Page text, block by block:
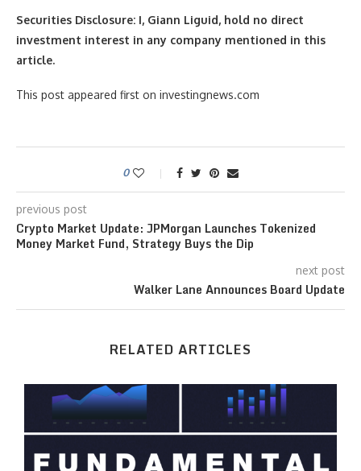
Securities Disclosure: I, Giann Liguid, hold no direct
investment interest in any company mentioned in this
article.
This post appeared first on investingnews.com
0
previous post
Crypto Market Update: JPMorgan Launches Tokenized
Money Market Fund, Strategy Buys the Dip
next post
Walker Lane Announces Board Update
RELATED ARTICLES